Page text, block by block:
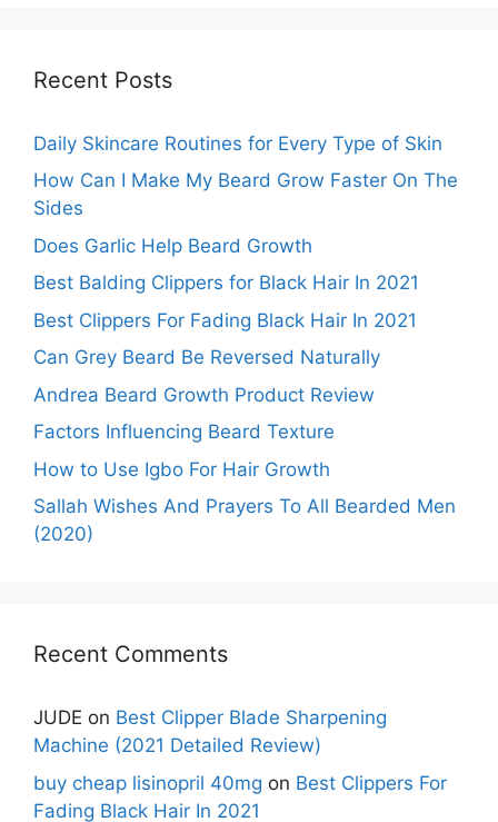
Recent Posts
Daily Skincare Routines for Every Type of Skin
How Can I Make My Beard Grow Faster On The
Sides
Does Garlic Help Beard Growth
Best Balding Clippers for Black Hair In 2021
Best Clippers For Fading Black Hair In 2021
Can Grey Beard Be Reversed Naturally
Andrea Beard Growth Product Review
Factors Influencing Beard Texture
How to Use Igbo For Hair Growth
Sallah Wishes And Prayers To All Bearded Men
(2020)
Recent Comments
JUDE on Best Clipper Blade Sharpening
Machine (2021 Detailed Review)
buy cheap lisinopril 40mg on Best Clippers For
Fading Black Hair In 2021